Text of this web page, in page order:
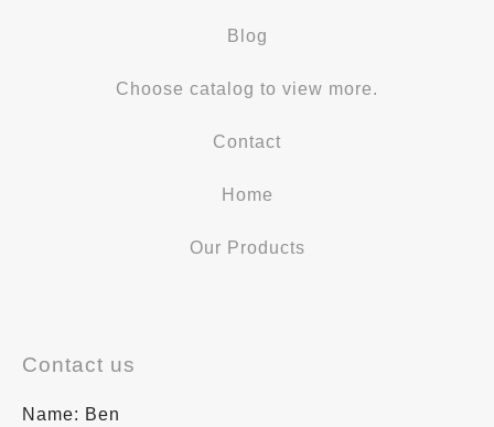
Blog
Choose catalog to view more.
Contact
Home
Our Products
Contact us
Name: Ben